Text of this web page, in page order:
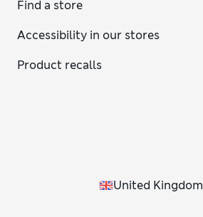
Find a store
Accessibility in our stores
Product recalls
United Kingdom